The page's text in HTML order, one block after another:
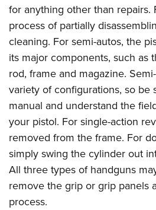
for anything other than repairs.
process of partially
cleaning. For semi-autos, the
its major components, such as
rod, frame and magazine.
variety of configurations, so be
manual and understand the
your pistol. For single-action
removed from the frame. For
simply swing the cylinder out
All three types of handguns
remove the grip or grip panels
process.